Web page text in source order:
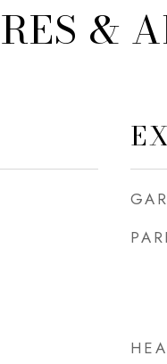
&